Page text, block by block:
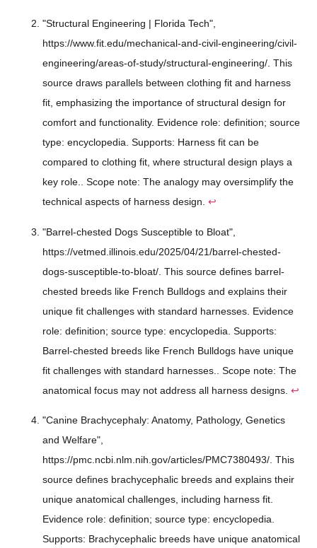
"Structural Engineering | Florida Tech",
https://www.fit.edu/mechanical-and-civil-engineering/civil-
engineering/areas-of-study/structural-engineering/. This
source draws parallels between clothing fit and harness
fit, emphasizing the importance of structural design for
comfort and functionality. Evidence role: definition; source
type: encyclopedia. Supports: Harness fit can be
compared to clothing fit, where structural design plays a
key role.. Scope note: The analogy may oversimplify the
technical aspects of harness design. ↩
"Barrel-chested Dogs Susceptible to Bloat",
https://vetmed.illinois.edu/2025/04/21/barrel-chested-
dogs-susceptible-to-bloat/. This source defines barrel-
chested breeds like French Bulldogs and explains their
unique fit challenges with standard harnesses. Evidence
role: definition; source type: encyclopedia. Supports:
Barrel-chested breeds like French Bulldogs have unique
fit challenges with standard harnesses.. Scope note: The
anatomical focus may not address all harness designs. ↩
"Canine Brachycephaly: Anatomy, Pathology, Genetics
and Welfare",
https://pmc.ncbi.nlm.nih.gov/articles/PMC7380493/. This
source defines brachycephalic breeds and explains their
unique anatomical challenges, including harness fit.
Evidence role: definition; source type: encyclopedia.
Supports: Brachycephalic breeds have unique anatomical